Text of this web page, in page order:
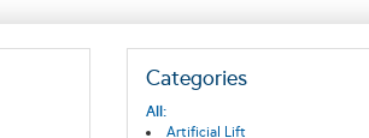
Categories
All:
Artificial Lift